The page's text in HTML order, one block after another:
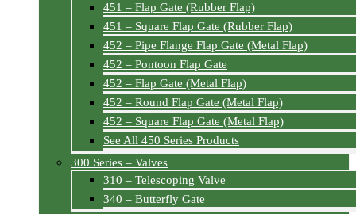
451 – Flap Gate (Rubber Flap)
451 – Square Flap Gate (Rubber Flap)
452 – Pipe Flange Flap Gate (Metal Flap)
452 – Pontoon Flap Gate
452 – Flap Gate (Metal Flap)
452 – Round Flap Gate (Metal Flap)
452 – Square Flap Gate (Metal Flap)
See All 450 Series Products
300 Series – Valves
310 – Telescoping Valve
340 – Butterfly Gate